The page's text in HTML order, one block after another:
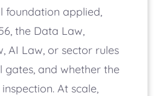
foundation applied,
the Data Law,
AI Law, or sector rules
and whether the
At scale,